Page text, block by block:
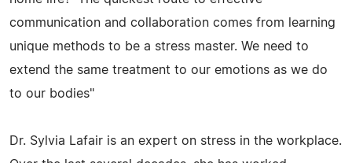
communication and collaboration comes from learning
unique methods to be a stress master. We need to
extend the same treatment to our emotions as we do
to our bodies"
Dr. Sylvia Lafair is an expert on stress in the workplace.